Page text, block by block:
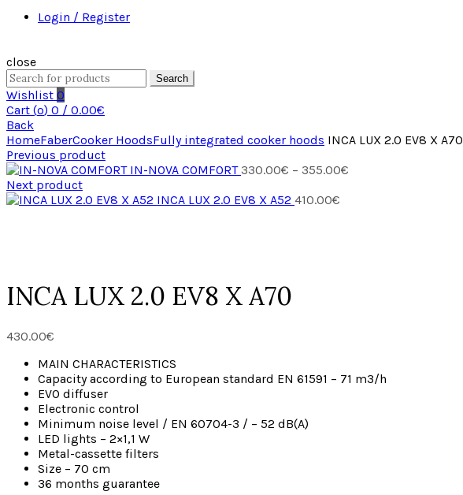
Login / Register
close
Search
Wishlist 0
Cart (o) 0 / 0.00€
Back
HomeFaberCooker HoodsFully integrated cooker hoods INCA LUX 2.0 EV8 X A70
Previous product
IN-NOVA COMFORT 330.00€ – 355.00€
Next product
INCA LUX 2.0 EV8 X A52 410.00€
INCA LUX 2.0 EV8 X A70
430.00€
MAIN CHARACTERISTICS
Capacity according to European standard EN 61591 – 71 m3/h
EVO diffuser
Electronic control
Minimum noise level / EN 60704-3 / – 52 dB(A)
LED lights – 2×1,1 W
Metal-cassette filters
Size – 70 cm
36 months guarantee